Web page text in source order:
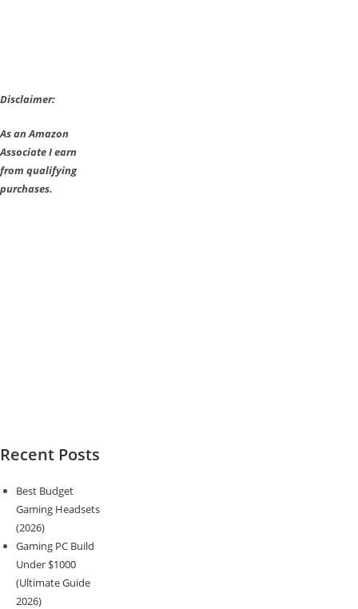
Disclaimer:
As an Amazon
Associate I earn
from qualifying
purchases.
Recent Posts
Best Budget
Gaming Headsets
(2026)
Gaming PC Build
Under $1000
(Ultimate Guide
2026)